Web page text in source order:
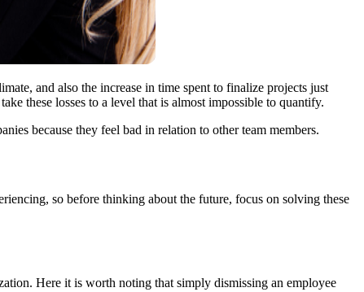
and also the increase in time spent to finalize projects just
these losses to a level that is almost impossible to quantify.
because they feel bad in relation to other team members.
so before thinking about the future, focus on solving these
Here it is worth noting that simply dismissing an employee